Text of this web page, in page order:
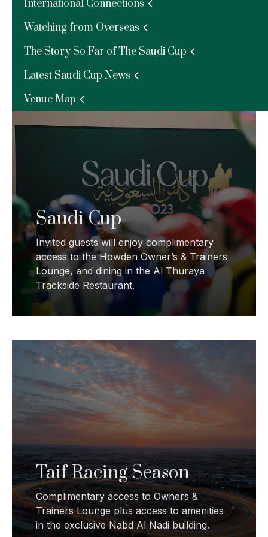
International Connections
Watching from Overseas
The Story So Far of The Saudi Cup
Latest Saudi Cup News
Venue Map
Riyadh Racing Season
Complimentary access to the Owners &
Trainers Lounge.
Saudi Cup
Invited guests will enjoy complimentary
access to the Howden Owner’s & Trainers
Lounge, and dining in the Al Thuraya
Trackside Restaurant.
Taif Racing Season
Complimentary access to Owners &
Trainers Lounge plus access to amenities
in the exclusive Nabd Al Nadi building.